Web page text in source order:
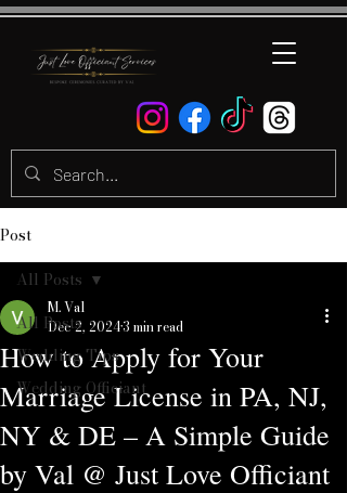
Post
All Posts
Wedding Tips
Wedding Officiant
All Posts
How to Apply for Your
Marriage License in PA, NJ,
NY & DE – A Simple Guide
by Val @ Just Love Officiant
M. Val
Dec 2, 20243 min read